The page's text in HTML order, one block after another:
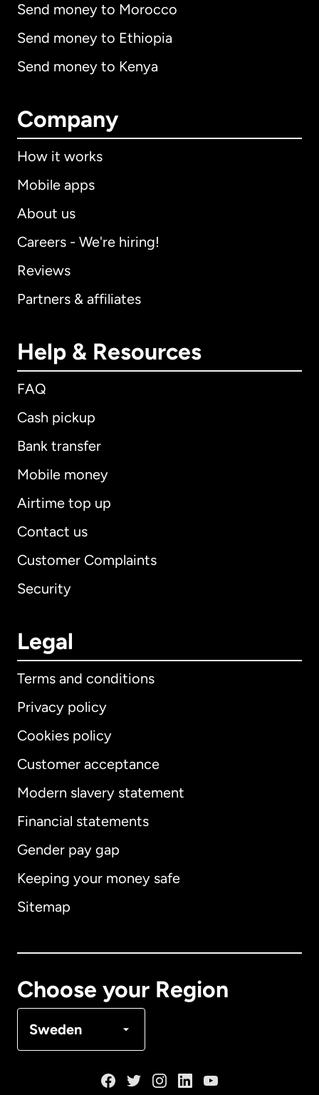
Send money to Morocco
Send money to Ethiopia
Send money to Kenya
Company
How it works
Mobile apps
About us
Careers - We're hiring!
Reviews
Partners & affiliates
Help & Resources
FAQ
Cash pickup
Bank transfer
Mobile money
Airtime top up
Contact us
Customer Complaints
Security
Legal
Terms and conditions
Privacy policy
Cookies policy
Customer acceptance
Modern slavery statement
Financial statements
Gender pay gap
Keeping your money safe
Sitemap
Choose your Region
Sweden
International English
Australia